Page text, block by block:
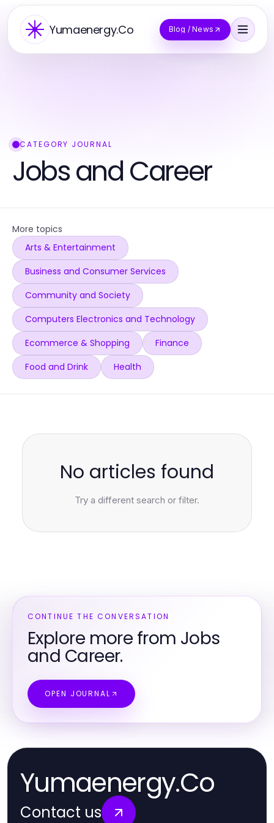
Yumaenergy.Co Blog / News
CATEGORY JOURNAL
Jobs and Career
More topics
Arts & Entertainment
Business and Consumer Services
Community and Society
Computers Electronics and Technology
Ecommerce & Shopping
Finance
Food and Drink
Health
No articles found
Try a different search or filter.
CONTINUE THE CONVERSATION
Explore more from Jobs
and Career.
OPEN JOURNAL
Yumaenergy.Co
Contact us